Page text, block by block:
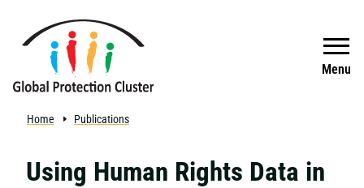
Menu
Search
Home Publications
Using Human Rights Data in